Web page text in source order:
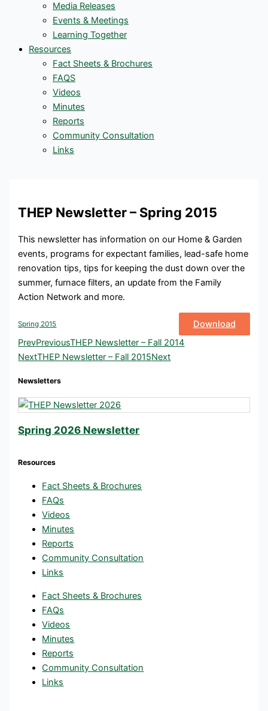
Media Releases
Events & Meetings
Learning Together
Resources
Fact Sheets & Brochures
FAQS
Videos
Minutes
Reports
Community Consultation
Links
THEP Newsletter – Spring 2015
This newsletter has information on our Home & Garden
events, programs for expectant families, lead-safe home
renovation tips, tips for keeping the dust down over the
summer, furnace filters, an update from the Family
Action Network and more.
Spring 2015
Download
PrevPreviousTHEP Newsletter – Fall 2014
NextTHEP Newsletter – Fall 2015Next
Newsletters
Spring 2026 Newsletter
Resources
Fact Sheets & Brochures
FAQs
Videos
Minutes
Reports
Community Consultation
Links
Fact Sheets & Brochures
FAQs
Videos
Minutes
Reports
Community Consultation
Links